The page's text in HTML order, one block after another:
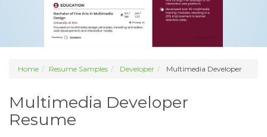
Home Resume Samples Developer Multimedia Developer
Multimedia Developer
Resume